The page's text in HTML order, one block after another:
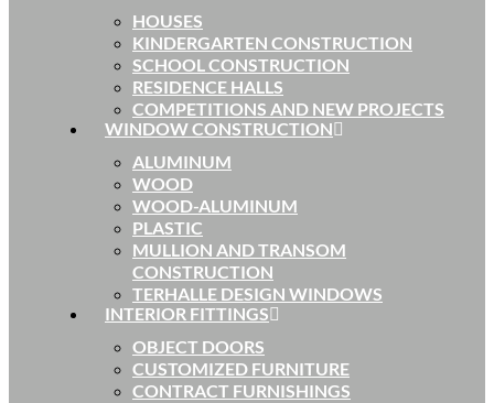
HOUSES
KINDERGARTEN CONSTRUCTION
SCHOOL CONSTRUCTION
RESIDENCE HALLS
COMPETITIONS AND NEW PROJECTS
WINDOW CONSTRUCTION
ALUMINUM
WOOD
WOOD-ALUMINUM
PLASTIC
MULLION AND TRANSOM
CONSTRUCTION
TERHALLE DESIGN WINDOWS
INTERIOR FITTINGS
OBJECT DOORS
CUSTOMIZED FURNITURE
CONTRACT FURNISHINGS